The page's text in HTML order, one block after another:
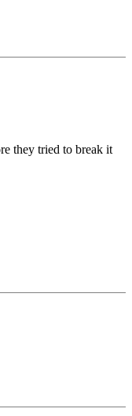
they tried to break it